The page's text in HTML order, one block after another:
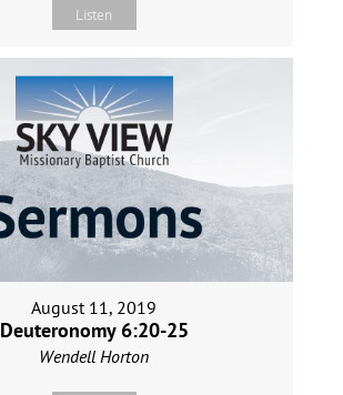
Listen
August 11, 2019
Deuteronomy 6:20-25
Wendell Horton